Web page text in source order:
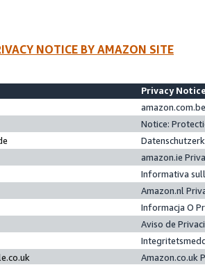
NOTICE BY AMAZON SITE
Privacy
Notice:
amazon.ie
Informativa
Amazon.nl
Informacja O
Aviso de
Amazon.co.uk